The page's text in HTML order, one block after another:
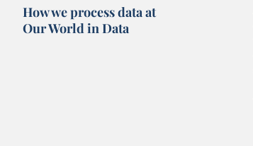
How we process data at
Our World in Data